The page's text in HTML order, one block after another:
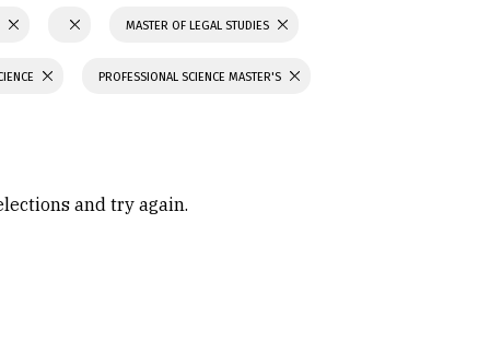
MASTER OF LEGAL STUDIES
PROFESSIONAL SCIENCE MASTER'S
and try again.